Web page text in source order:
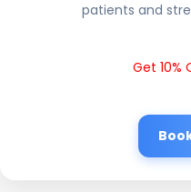
patients and
Get 10%